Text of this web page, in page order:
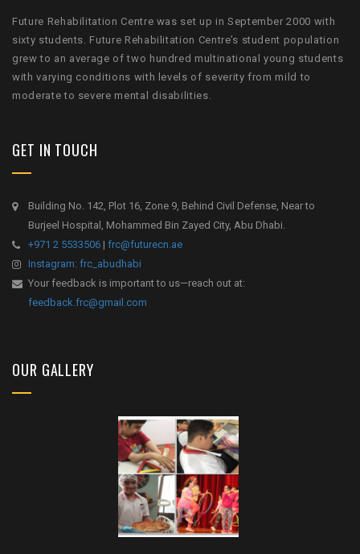
Future Rehabilitation Centre was set up in September 2000 with
sixty students. Future Rehabilitation Centre’s student population
grew to an average of two hundred multinational young students
with varying conditions with levels of severity from mild to
moderate to severe mental disabilities.
GET IN TOUCH
Building No. 142, Plot 16, Zone 9, Behind Civil Defense, Near to
Burjeel Hospital, Mohammed Bin Zayed City, Abu Dhabi.
+971 2 5533506 | frc@futurecn.ae
Instagram: frc_abudhabi
Your feedback is important to us—reach out at:
feedback.frc@gmail.com
OUR GALLERY